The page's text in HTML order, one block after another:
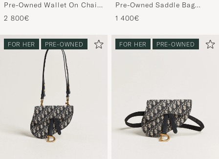
Pre-Owned Wallet On Chain
Caviar Leather Black
2 800€
Pre-Owned Saddle Bag
Oblique Leather Black
1 400€
FOR HER PRE-OWNED FOR HER PRE-OWNED